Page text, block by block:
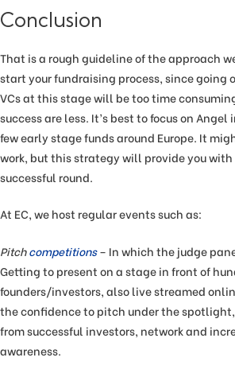
Conclusion
That is a rough guideline of the approach
start your fundraising process, since going
VCs at this stage will be too time
success are less. It’s best to focus on
few early stage funds around Europe. It
work, but this strategy will provide you
successful round.
At EC, we host regular events such as:
Pitchcompetitions – In which the judge
Getting to present on a stage in front of
founders/investors, also live streamed
the confidence to pitch under the
from successful investors, network and
awareness.